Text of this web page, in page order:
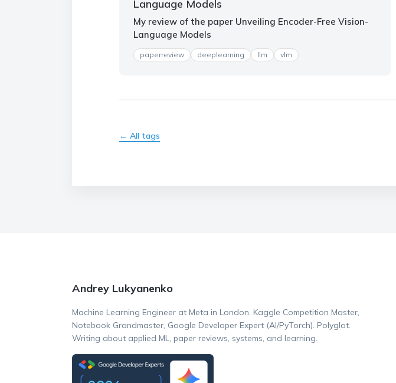
Language Models
My review of the paper Unveiling Encoder-Free Vision-
Language Models
paperreview deeplearning llm vlm
← All tags
Andrey Lukyanenko
Machine Learning Engineer at Meta in London. Kaggle Competition Master,
Notebook Grandmaster, Google Developer Expert (AI/PyTorch). Polyglot.
Writing about applied ML, paper reviews, systems, and learning.